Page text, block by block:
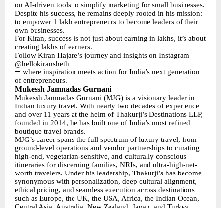
on AI-driven tools to simplify marketing for small businesses.
Despite his success, he remains deeply rooted in his mission:
to empower 1 lakh entrepreneurs to become leaders of their
own businesses.
For Kiran, success is not just about earning in lakhs, it’s about
creating lakhs of earners.
Follow Kiran Hajare’s journey and insights on Instagram
@hellokiransheth
— where inspiration meets action for India’s next generation
of entrepreneurs.
Mukessh Jamnadas Gurnani
Mukessh Jamnadas Gurnani (MJG) is a visionary leader in
Indian luxury travel. With nearly two decades of experience
and over 11 years at the helm of Thakurji’s Destinations LLP,
founded in 2014, he has built one of India’s most refined
boutique travel brands.
MJG’s career spans the full spectrum of luxury travel, from
ground-level operations and vendor partnerships to curating
high-end, vegetarian-sensitive, and culturally conscious
itineraries for discerning families, NRIs, and ultra-high-net-
worth travelers. Under his leadership, Thakurji’s has become
synonymous with personalization, deep cultural alignment,
ethical pricing, and seamless execution across destinations
such as Europe, the UK, the USA, Africa, the Indian Ocean,
Central Asia, Australia, New Zealand, Japan, and Turkey.